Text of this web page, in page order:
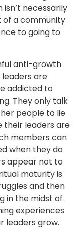
necessarily
of a community
to going to
anti-growth
are
addicted to
They only talk
people to lie
their leaders are
members can
when they do
appear not to
maturity is
and then
in the midst of
experiences
leaders grow.